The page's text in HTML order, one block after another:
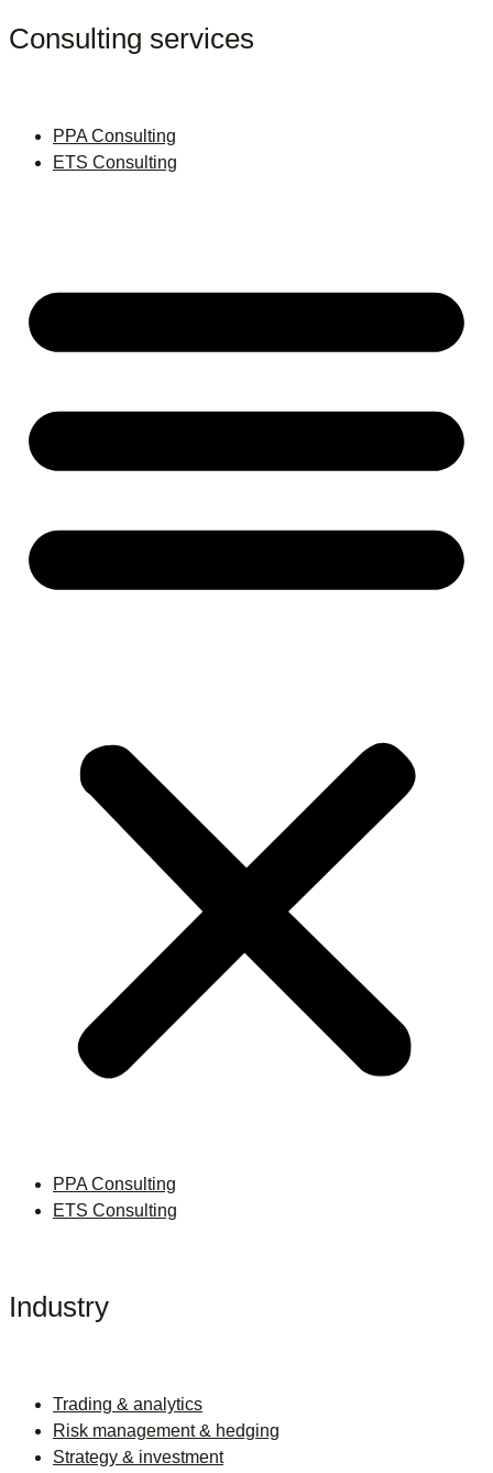
Consulting services
PPA Consulting
ETS Consulting
PPA Consulting
ETS Consulting
Industry
Trading & analytics
Risk management & hedging
Strategy & investment